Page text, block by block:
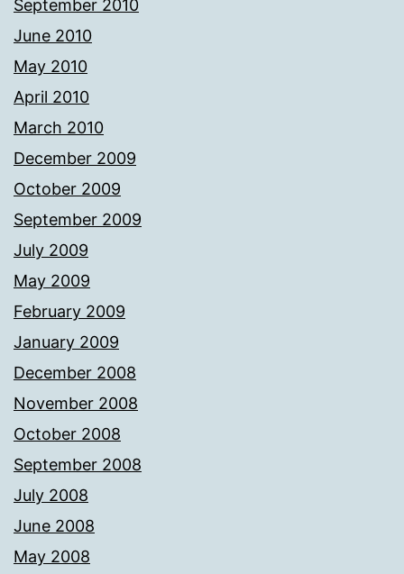
September 2010
June 2010
May 2010
April 2010
March 2010
December 2009
October 2009
September 2009
July 2009
May 2009
February 2009
January 2009
December 2008
November 2008
October 2008
September 2008
July 2008
June 2008
May 2008